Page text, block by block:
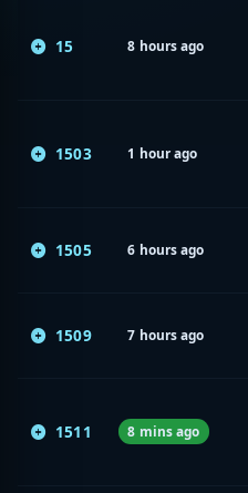
15 8 hours ago
1503 1 hour ago
1505 6 hours ago
1509 7 hours ago
1511 8 mins ago